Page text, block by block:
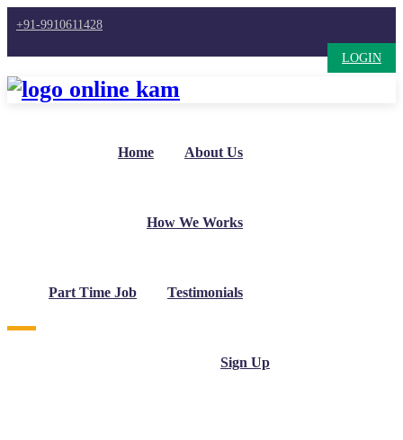
+91-9910611428
LOGIN
Home About Us
How We Works
Part Time Job Testimonials
Sign Up